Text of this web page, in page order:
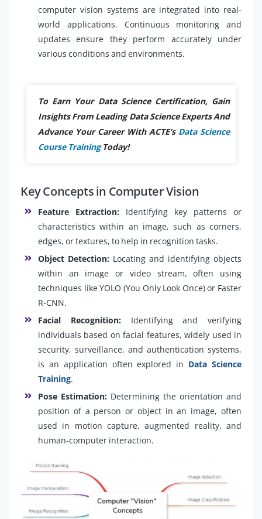
computer vision systems are integrated into real-
world applications. Continuous monitoring and
updates ensure they perform accurately under
various conditions and environments.
To Earn Your Data Science Certification, Gain
Insights From Leading Data Science Experts And
Advance Your Career With ACTE’s Data Science
Course TrainingToday!
Key Concepts in Computer Vision
Feature Extraction: Identifying key patterns or
characteristics within an image, such as corners,
edges, or textures, to help in recognition tasks.
Object Detection: Locating and identifying objects
within an image or video stream, often using
techniques like YOLO (You Only Look Once) or Faster
R-CNN.
Facial Recognition: Identifying and verifying
individuals based on facial features, widely used in
security, surveillance, and authentication systems,
is an application often explored in Data Science
Training.
Pose Estimation: Determining the orientation and
position of a person or object in an image, often
used in motion capture, augmented reality, and
human-computer interaction.